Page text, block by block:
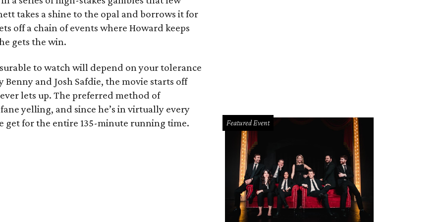
takes a shine to the opal and borrows it for
off a chain of events where Howard keeps
gets the win.
to watch will depend on your tolerance
and Josh Safdie, the movie starts off
lets up. The preferred method of
yelling, and since he’s in virtually every
get for the entire 135-minute running time.
Featured Event